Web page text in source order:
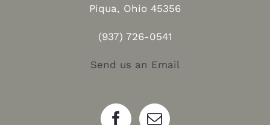
Piqua, Ohio 45356
(937) 726-0541
Send us an Email